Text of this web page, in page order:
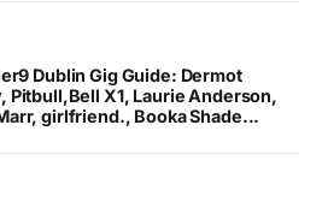
Dublin Gig Guide: Dermot
Pitbull,Bell X1, Laurie Anderson,
girlfriend., Booka Shade...